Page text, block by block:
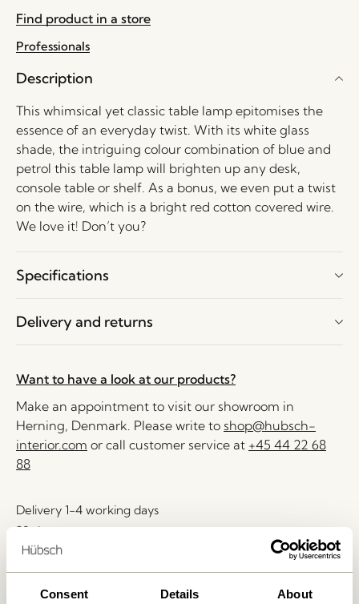
Consent Details About
Find product in a store
Professionals
Description
This whimsical yet classic table lamp epitomises the
essence of an everyday twist. With its white glass
shade, the intriguing colour combination of blue and
petrol this table lamp will brighten up any desk,
console table or shelf. As a bonus, we even put a twist
on the wire, which is a bright red cotton covered wire.
We love it! Don’t you?
Specifications
Delivery and returns
Want to have a look at our products?
Make an appointment to visit our showroom in
Herning, Denmark. Please write to shop@hubsch-
interior.com or call customer service at +45 44 22 68
88
Delivery 1-4 working days
30 days return
Free delivery over